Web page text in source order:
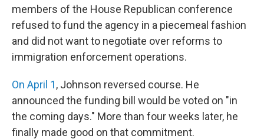
members of the House Republican conference
refused to fund the agency in a piecemeal fashion
and did not want to negotiate over reforms to
immigration enforcement operations.
On April 1, Johnson reversed course. He
announced the funding bill would be voted on "in
the coming days." More than four weeks later, he
finally made good on that commitment.